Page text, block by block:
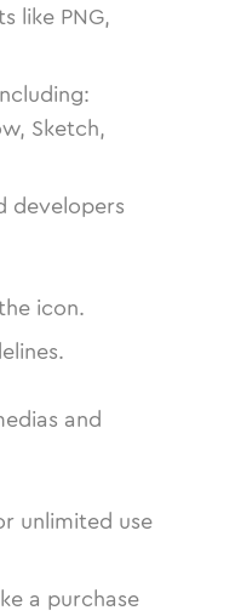
like PNG,
Sketch,
developers
icon.
and
unlimited use
a purchase